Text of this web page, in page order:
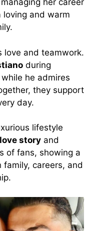
her career
loving and warm
love and teamwork.
during
while he admires
they support
day.
lifestyle
love story and
of fans, showing a
careers, and